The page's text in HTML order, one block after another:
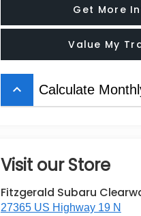
Get More
Value My
keyboard_arrow_up Calculate
Visit our Store
Fitzgerald Subaru
27365 US Highway 19 N